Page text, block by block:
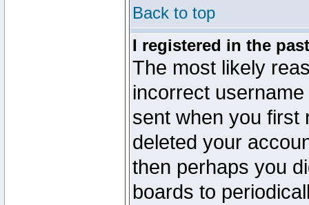
Back to top
I registered in the
The most likely
incorrect
sent when you first
deleted your
then perhaps you
boards to